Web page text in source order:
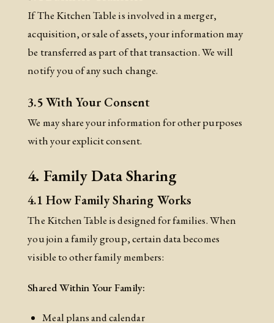
If The Kitchen Table is involved in a merger,
acquisition, or sale of assets, your information may
be transferred as part of that transaction. We will
notify you of any such change.
3.5 With Your Consent
We may share your information for other purposes
with your explicit consent.
4. Family Data Sharing
4.1 How Family Sharing Works
The Kitchen Table is designed for families. When
you join a family group, certain data becomes
visible to other family members:
Shared Within Your Family:
Meal plans and calendar